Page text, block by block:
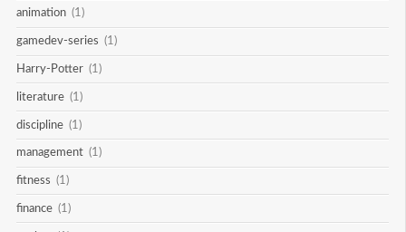
animation (1)
gamedev-series (1)
Harry-Potter (1)
literature (1)
discipline (1)
management (1)
fitness (1)
finance (1)